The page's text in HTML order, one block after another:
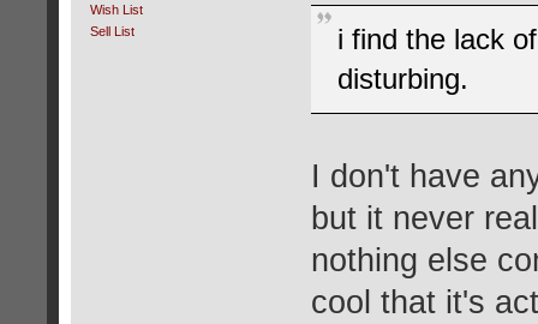
Wish List
Sell List
i find the lack
disturbing.
I don't have
but it never
nothing else
cool that it's